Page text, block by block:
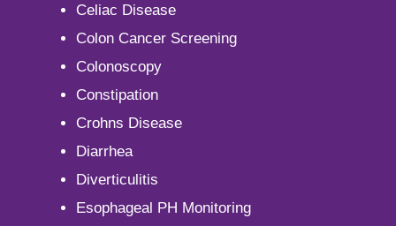
Celiac Disease
Colon Cancer Screening
Colonoscopy
Constipation
Crohns Disease
Diarrhea
Diverticulitis
Esophageal PH Monitoring